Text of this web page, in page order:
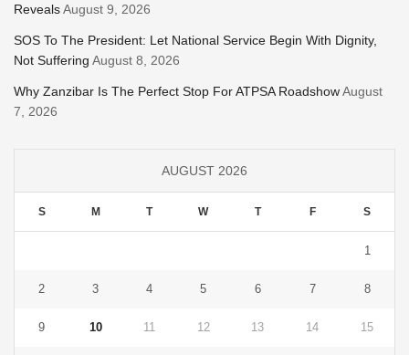
RevealsAugust 9, 2026
SOS To The President: Let National Service Begin With Dignity,
Not Suffering August 8, 2026
Why Zanzibar Is The Perfect Stop For ATPSA RoadshowAugust
7, 2026
AUGUST 2026
S M T W T F S
1
2 3 4 5 6 7 8
9 10 11 12 13 14 15